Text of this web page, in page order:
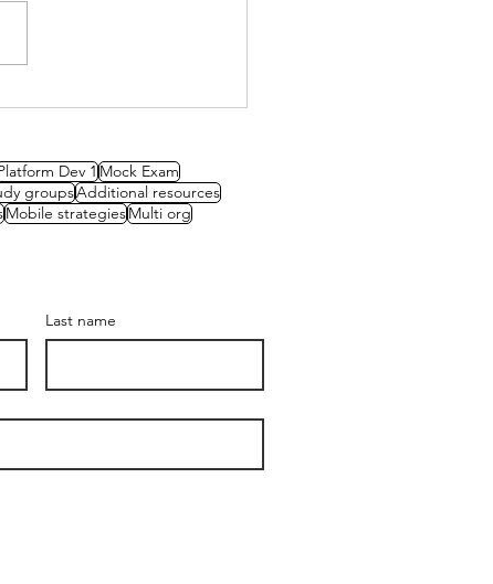
Dev 1Mock Exam
groupsAdditional resources
Mobile strategiesMulti org
Last name